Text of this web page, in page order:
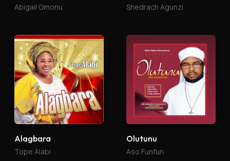
Abigail Omonu Shedrach Agunzi
Alagbara
Tope Alabi
Olutunu
Aso Funfun